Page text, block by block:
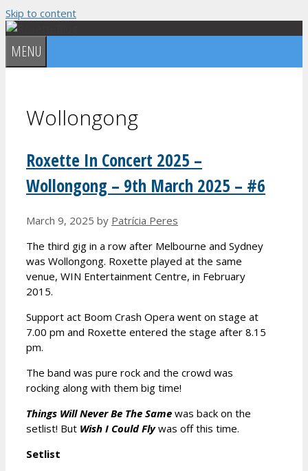
Skip to content
MENU
Wollongong
Roxette In Concert 2025 –
Wollongong – 9th March 2025 – #6
March 9, 2025 by Patrícia Peres
The third gig in a row after Melbourne and Sydney
was Wollongong. Roxette played at the same
venue, WIN Entertainment Centre, in February
2015.
Support act Boom Crash Opera went on stage at
7.00 pm and Roxette entered the stage after 8.15
pm.
The band was pure rock and the crowd was
rocking along with them big time!
Things Will Never Be The Same was back on the
setlist! But Wish I Could Flywas off this time.
Setlist